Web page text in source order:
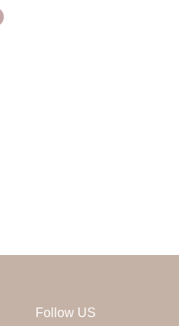
Follow US